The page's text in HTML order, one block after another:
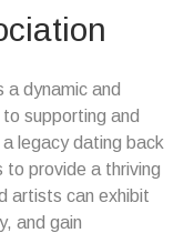
a dynamic and
supporting and
legacy dating back
to provide a thriving
artists can exhibit
and gain